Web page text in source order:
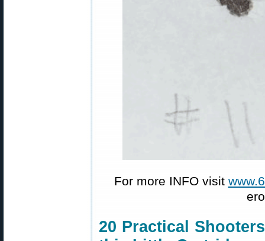
For more INFO visit
20 Practical